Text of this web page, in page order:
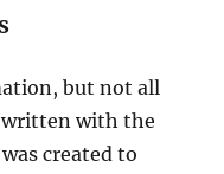
but not all
with the
created to